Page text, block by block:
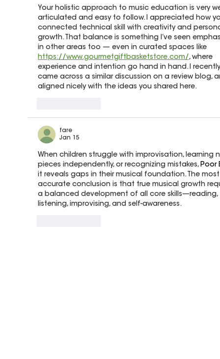
Your holistic approach to music education is very
articulated and easy to follow. I appreciated how
connected technical skill with creativity and
growth. That balance is something I’ve seen
in other areas too — even in curated spaces like
https://www.gourmetgiftbasketstore.com/, where
experience and intention go hand in hand. I
came across a similar discussion on a review blog,
aligned nicely with the ideas you shared here.
fare
Jan 15
When children struggle with improvisation, learning
pieces independently, or recognizing mistakes, Poor
it reveals gaps in their musical foundation. The
accurate conclusion is that true musical growth
a balanced development of all core skills—reading,
listening, improvising, and self-awareness.